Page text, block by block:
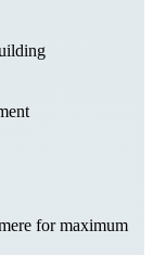
for maximum